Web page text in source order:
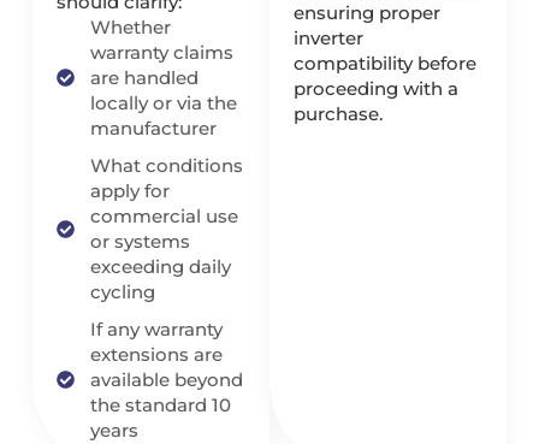
Whether
warranty claims
are handled
locally or via the
manufacturer
What conditions
apply for
commercial use
or systems
exceeding daily
cycling
If any warranty
extensions are
available beyond
the standard 10
years
ensuring proper
inverter
compatibility before
proceeding with a
purchase.